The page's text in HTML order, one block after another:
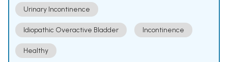
Urinary Incontinence
Idiopathic Overactive Bladder Incontinence
Healthy